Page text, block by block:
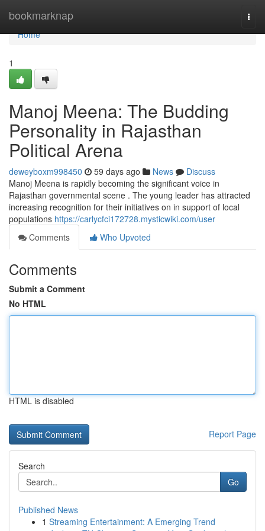
bookmarknap
Home
Home
1
Manoj Meena: The Budding
Personality in Rajasthan
Political Arena
deweyboxm998450 59 days ago News
Discuss
Manoj Meena is rapidly becoming the significant voice in
Rajasthan governmental scene . The young leader has attracted
increasing recognition for their initiatives on in support of local
populations https://carlycfci172728.mysticwiki.com/user
Comments
Who Upvoted
Comments
Submit a Comment
No HTML
HTML is disabled
Report Page
Search
Go
Published News
1 Streaming Entertainment: A Emerging Trend